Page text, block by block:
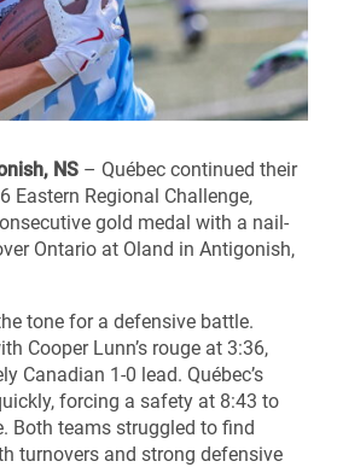
NS – Québec continued their
Eastern Regional Challenge,
gold medal with a nail-
Ontario at Oland in Antigonish,
tone for a defensive battle.
Cooper Lunn’s rouge at 3:36,
Canadian 1-0 lead. Québec’s
forcing a safety at 8:43 to
Both teams struggled to find
turnovers and strong defensive